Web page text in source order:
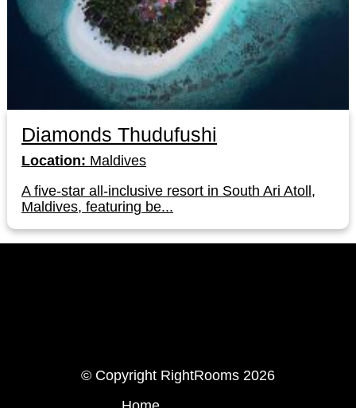
Diamonds Thudufushi
Location: Maldives
A five-star all-inclusive resort in South Ari Atoll,
Maldives, featuring be...
© Copyright RightRooms 2026